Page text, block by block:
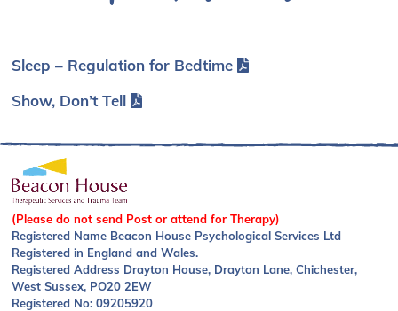
Sleep – Regulation for Bedtime
Show, Don’t Tell
(Please do not send Post or attend for Therapy)
Registered Name Beacon House Psychological Services Ltd
Registered in England and Wales.
Registered Address Drayton House, Drayton Lane, Chichester,
West Sussex, PO20 2EW
Registered No: 09205920